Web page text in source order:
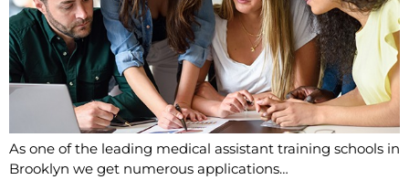
As one of the leading medical assistant training schools in
Brooklyn we get numerous applications…